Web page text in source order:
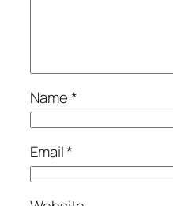
Name*
Email*